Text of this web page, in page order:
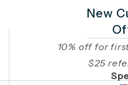
New
10% off for
$25